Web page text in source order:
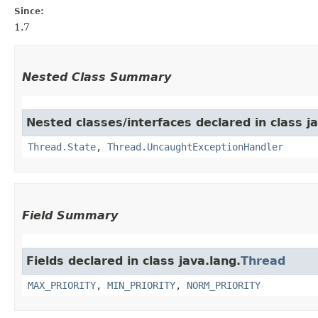
Since:
1.7
Nested Class Summary
Nested classes/interfaces declared in class
Thread.State, Thread.UncaughtExceptionHandler
Field Summary
Fields declared in class java.lang.Thread
MAX_PRIORITY, MIN_PRIORITY, NORM_PRIORITY